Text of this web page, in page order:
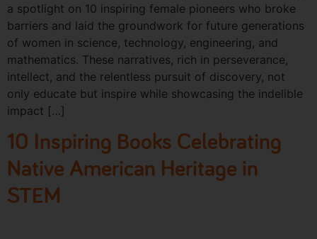
a spotlight on 10 inspiring female pioneers who broke
barriers and laid the groundwork for future generations
of women in science, technology, engineering, and
mathematics. These narratives, rich in perseverance,
intellect, and the relentless pursuit of discovery, not
only educate but inspire while showcasing the indelible
impact […]
10 Inspiring Books Celebrating
Native American Heritage in
STEM